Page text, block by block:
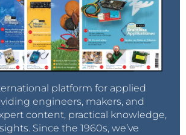
platform for applied
engineers, makers, and
content, practical knowledge,
Since the 1960s, we’ve